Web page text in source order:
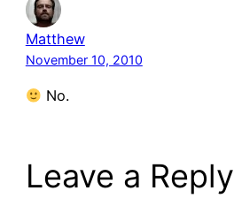
Matthew
November 10, 2010
No.
Leave a Reply